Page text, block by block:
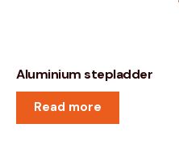
Aluminium stepladder
Read more